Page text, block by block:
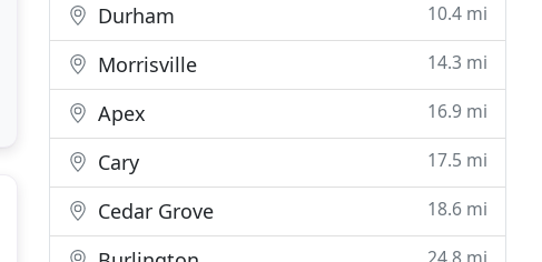
Durham 10.4 mi
Morrisville 14.3 mi
Apex 16.9 mi
Cary 17.5 mi
Cedar Grove 18.6 mi